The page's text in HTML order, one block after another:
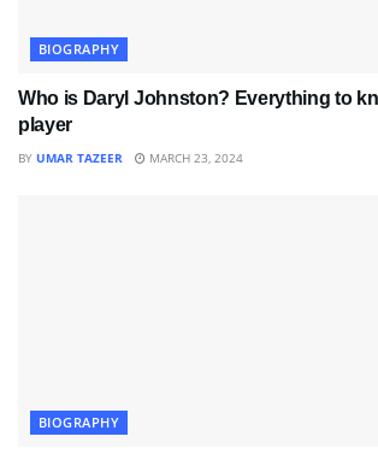
BIOGRAPHY
Who is Daryl Johnston? Everything to
player
BY UMAR TAZEER MARCH 23, 2024
BIOGRAPHY